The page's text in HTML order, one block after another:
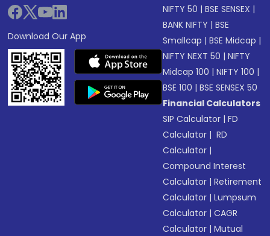
Download Our App
NIFTY 50 |BSE SENSEX |
BANK NIFTY |BSE
Smallcap |BSE Midcap |
NIFTY NEXT 50 |NIFTY
Midcap 100 |NIFTY 100 |
BSE 100 |BSE SENSEX 50
Financial Calculators
SIP Calculator |FD
Calculator | RD
Calculator |
Compound Interest
Calculator |Retirement
Calculator |Lumpsum
Calculator |CAGR
Calculator |Mutual